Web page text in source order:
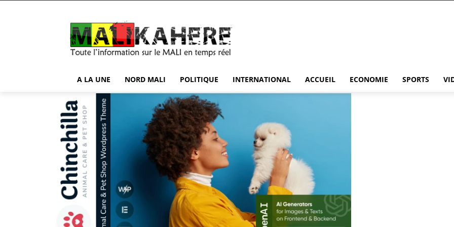
A LA UNE NORD MALI POLITIQUE INTERNATIONAL ACCUEIL ECONOMIE SPORTS